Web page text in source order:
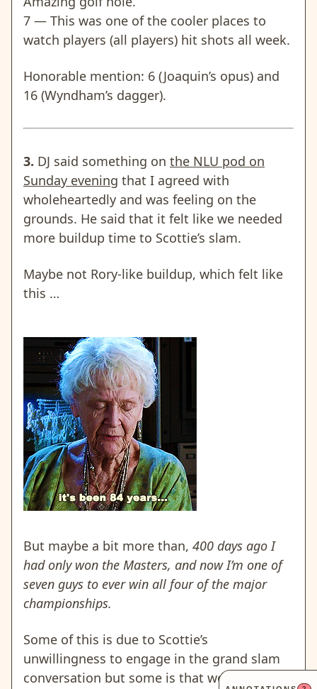
7 — This was one of the cooler places to
watch players (all players) hit shots all week.
Honorable mention: 6 (Joaquin’s opus) and
16 (Wyndham’s dagger).
3. DJ said something on the NLU pod on
Sunday evening that I agreed with
wholeheartedly and was feeling on the
grounds. He said that it felt like we needed
more buildup time to Scottie’s slam.
Maybe not Rory-like buildup, which felt like
this …
But maybe a bit more than, 400 days ago I
had only won the Masters, and now I’m one of
seven guys to ever win all four of the major
championships.
Some of this is due to Scottie’s
unwillingness to engage in the grand slam
conversation but some is that we just